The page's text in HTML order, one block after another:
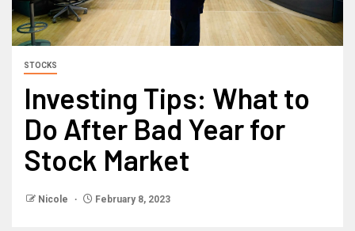
STOCKS
Investing Tips: What to
Do After Bad Year for
Stock Market
Nicole February 8, 2023